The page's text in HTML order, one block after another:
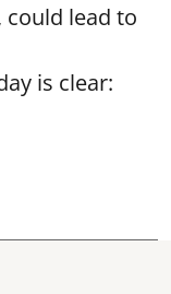
could lead to
is clear: